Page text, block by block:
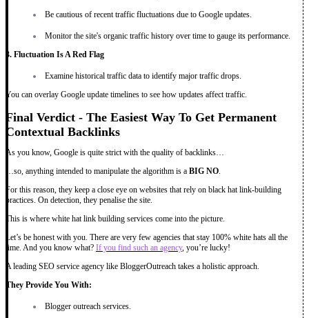
Be cautious of recent traffic fluctuations due to Google updates.
Monitor the site's organic traffic history over time to gauge its performance.
3. Fluctuation Is A Red Flag
Examine historical traffic data to identify major traffic drops.
You can overlay Google update timelines to see how updates affect traffic.
Final Verdict - The Easiest Way To Get Permanent
Contextual Backlinks
As you know, Google is quite strict with the quality of backlinks…
…so, anything intended to manipulate the algorithm is a BIG NO.
For this reason, they keep a close eye on websites that rely on black hat link-building
practices. On detection, they penalise the site.
This is where white hat link building services come into the picture.
Let’s be honest with you. There are very few agencies that stay 100% white hats all the
time. And you know what? If you find such an agency, you’re lucky!
A leading SEO service agency like BloggerOutreach takes a holistic approach.
They Provide You With:
Blogger outreach services.